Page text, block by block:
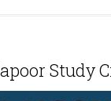
Study